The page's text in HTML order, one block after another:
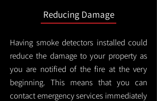
Reducing Damage
Having smoke detectors installed could
reduce the damage to your property as
you are notified of the fire at the very
beginning. This means that you can
contact emergency services immediately